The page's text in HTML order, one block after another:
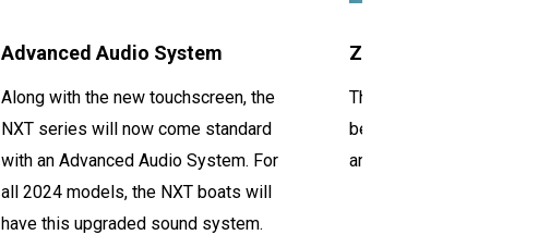
Advanced Audio System
Along with the new touchscreen, the
NXT series will now come standard
with an Advanced Audio System. For
all 2024 models, the NXT boats will
have this upgraded sound system.
Z6 Tower
The Z6 tower is a great
because it is sturdy,
and looks great on the